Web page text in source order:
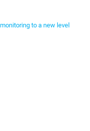
to a new level